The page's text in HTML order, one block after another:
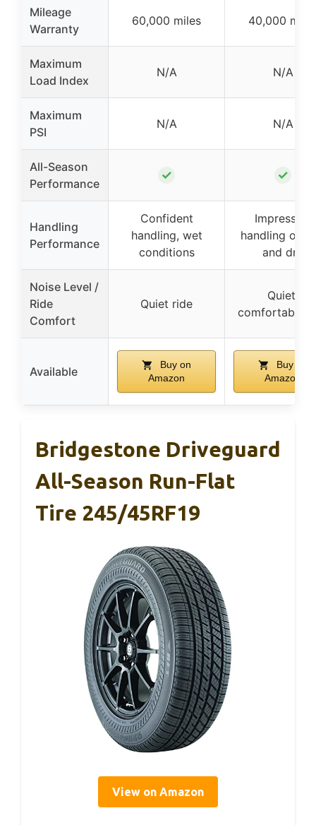
Mileage
Warranty
60,000 miles 40,000
Maximum
Load Index
N/A N/A
Maximum
PSI
N/A N/A
All-Season
Performance
✓ ✓
Handling
Performance
Confident
handling, wet
conditions
Impressive
handling on
and dry
Noise Level /
Ride
Comfort
Quiet ride
Quiet,
comfortable
Available
Buy on
Amazon
Buy on
Amazon
Bridgestone Driveguard
All-Season Run-Flat
Tire 245/45RF19
View on Amazon